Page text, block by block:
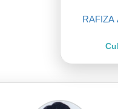
RAFIZA